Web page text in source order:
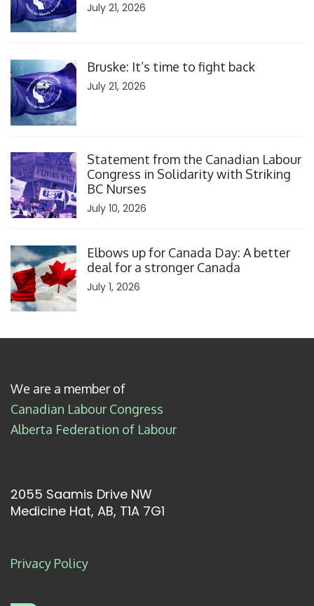
July 21, 2026
Bruske: It’s time to fight back
July 21, 2026
Statement from the Canadian Labour
Congress in Solidarity with Striking
BC Nurses
July 10, 2026
Elbows up for Canada Day: A better
deal for a stronger Canada
July 1, 2026
We are a member of
Canadian Labour Congress
Alberta Federation of Labour
2055 Saamis Drive NW
Medicine Hat, AB, T1A 7G1
Privacy Policy